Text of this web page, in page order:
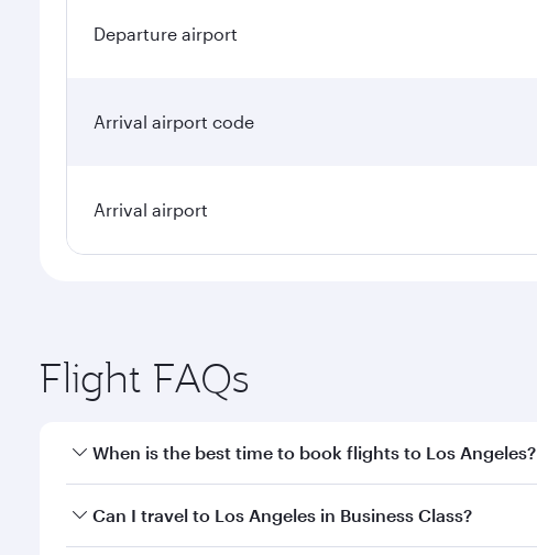
Departure airport
Arrival airport code
Arrival airport
Flight FAQs
When is the best time to book flights to Los Angeles?
Book your flight to Los Angeles early to enjoy the best
Can I travel to Los Angeles in Business Class?